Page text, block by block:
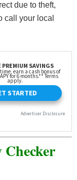
due to theft,
call your local